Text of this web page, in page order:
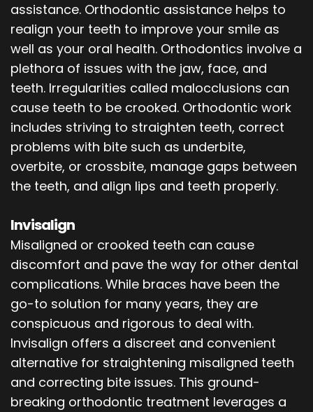
assistance. Orthodontic assistance helps to
realign your teeth to improve your smile as
well as your oral health. Orthodontics involve a
plethora of issues with the jaw, face, and
teeth. Irregularities called malocclusions can
cause teeth to be crooked. Orthodontic work
includes striving to straighten teeth, correct
problems with bite such as underbite,
overbite, or crossbite, manage gaps between
the teeth, and align lips and teeth properly.
Invisalign
Misaligned or crooked teeth can cause
discomfort and pave the way for other dental
complications. While braces have been the
go-to solution for many years, they are
conspicuous and rigorous to deal with.
Invisalign offers a discreet and convenient
alternative for straightening misaligned teeth
and correcting bite issues. This ground-
breaking orthodontic treatment leverages a